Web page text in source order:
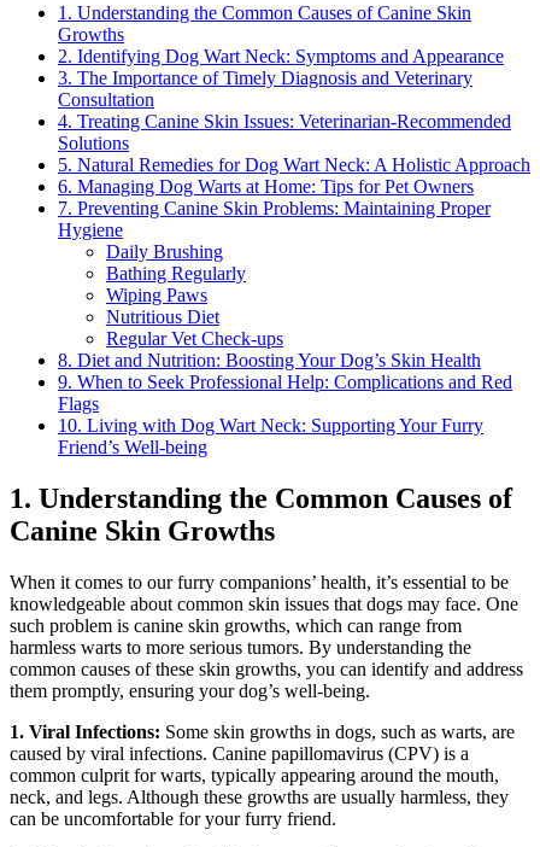
1. Understanding the Common Causes of Canine Skin
Growths
2. Identifying Dog Wart Neck: Symptoms and Appearance
3. The Importance of Timely Diagnosis and Veterinary
Consultation
4. Treating Canine Skin Issues: Veterinarian-Recommended
Solutions
5. Natural Remedies for Dog Wart Neck: A Holistic Approach
6. Managing Dog Warts at Home: Tips for Pet Owners
7. Preventing Canine Skin Problems: Maintaining Proper
Hygiene
Daily Brushing
Bathing Regularly
Wiping Paws
Nutritious Diet
Regular Vet Check-ups
8. Diet and Nutrition: Boosting Your Dog’s Skin Health
9. When to Seek Professional Help: Complications and Red
Flags
10. Living with Dog Wart Neck: Supporting Your Furry
Friend’s Well-being
1. Understanding the Common Causes of
Canine Skin Growths
When it comes to our furry companions’ health, it’s essential to be
knowledgeable about common skin issues that dogs may face. One
such problem is canine skin growths, which can range from
harmless warts to more serious tumors. By understanding the
common causes of these skin growths, you can identify and address
them promptly, ensuring your dog’s well-being.
1. Viral Infections: Some skin growths in dogs, such as warts, are
caused by viral infections. Canine papillomavirus (CPV) is a
common culprit for warts, typically appearing around the mouth,
neck, and legs. Although these growths are usually harmless, they
can be uncomfortable for your furry friend.